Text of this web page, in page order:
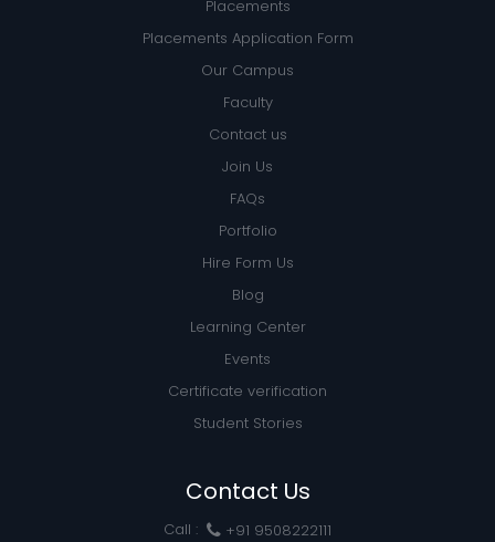
Placements
Placements Application Form
Our Campus
Faculty
Contact us
Join Us
FAQs
Portfolio
Hire Form Us
Blog
Learning Center
Events
Certificate verification
Student Stories
Contact Us
Call :
+91 9508222111